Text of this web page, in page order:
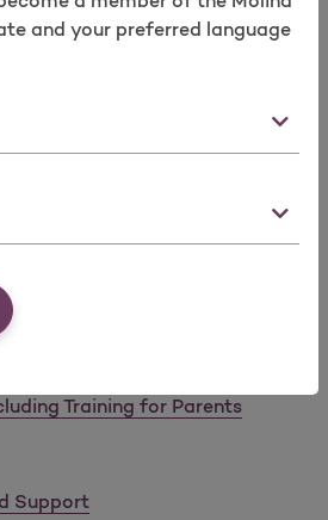
and your preferred language
generally experience more
are likely to have an anxiety
disorders.
for children with ADHD.
Training for Parents
Support